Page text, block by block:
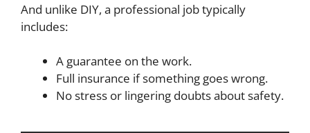
And unlike DIY, a professional job typically
includes:
A guarantee on the work.
Full insurance if something goes wrong.
No stress or lingering doubts about safety.